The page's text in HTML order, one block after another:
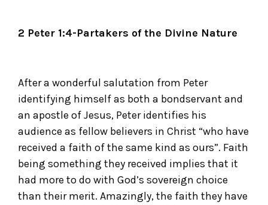
2 Peter 1:4-Partakers of the Divine Nature
After a wonderful salutation from Peter
identifying himself as both a bondservant and
an apostle of Jesus, Peter identifies his
audience as fellow believers in Christ “who have
received a faith of the same kind as ours”. Faith
being something they received implies that it
had more to do with God’s sovereign choice
than their merit. Amazingly, the faith they have